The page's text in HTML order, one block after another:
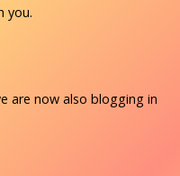
you.
are now also blogging in